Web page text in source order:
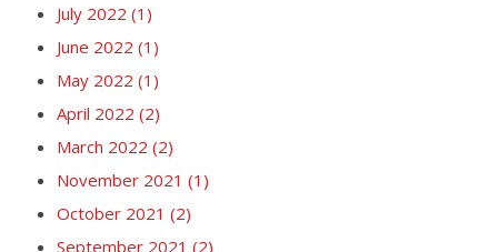
July 2022 (1)
June 2022 (1)
May 2022 (1)
April 2022 (2)
March 2022 (2)
November 2021 (1)
October 2021 (2)
September 2021 (2)